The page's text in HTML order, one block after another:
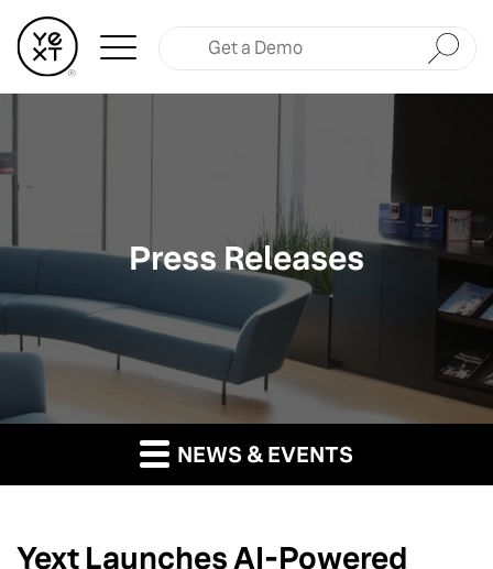
Submit
Press Releases
NEWS & EVENTS
Yext Launches AI-Powered